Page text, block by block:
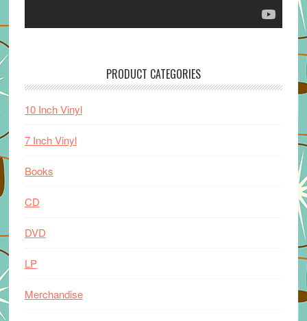
PRODUCT CATEGORIES
10 Inch Vinyl
7 Inch Vinyl
Books
CD
DVD
LP
Merchandise